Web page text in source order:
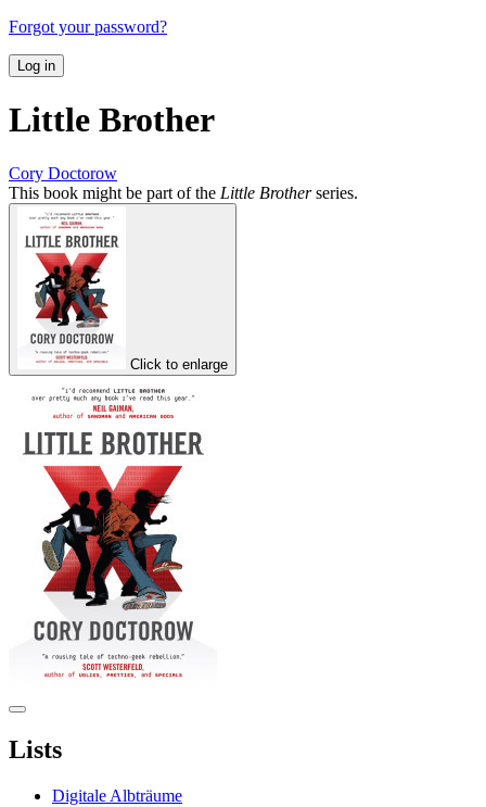
Forgot your password?
Log in
Little Brother
Cory Doctorow
This book might be part of the Little Brotherseries.
Click to enlarge
Lists
Digitale Albträume